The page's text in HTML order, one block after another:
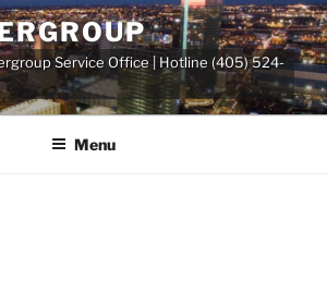
Service Office | Hotline (405) 524-
Menu